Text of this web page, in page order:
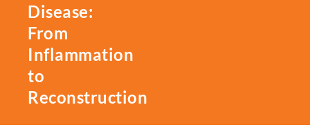
Disease:
From
Inflammation
to
Reconstruction